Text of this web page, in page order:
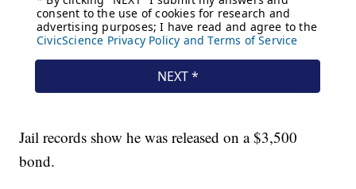
Jail records show he was released on a $3,500
bond.